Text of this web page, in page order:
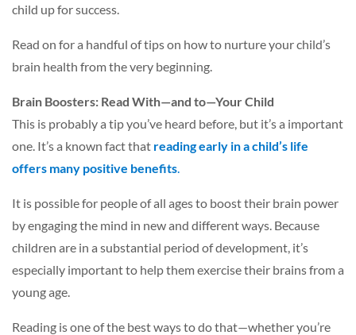
child up for success.
Read on for a handful of tips on how to nurture your child’s
brain health from the very beginning.
Brain Boosters: Read With—and to—Your Child
This is probably a tip you’ve heard before, but it’s a important
one. It’s a known fact that reading early in a child’s life
offers many positive benefits
It is possible for people of all ages to boost their brain power
by engaging the mind in new and different ways. Because
children are in a substantial period of development, it’s
especially important to help them exercise their brains from a
young age.
Reading is one of the best ways to do that—whether you’re